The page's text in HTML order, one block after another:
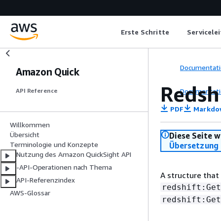
Erste Schritte
Amazon Quick
API Reference
Willkommen
Übersicht
Terminologie und Konzepte
Nutzung des Amazon QuickSight API
-API-Operationen nach Thema
API-Referenzindex
AWS-Glossar
PDF
Diese Seite
Übersetzung
A structure that